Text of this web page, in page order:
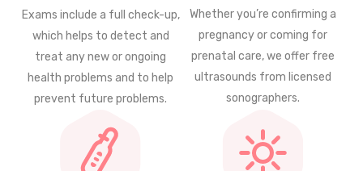
Exams include a full check-up,
which helps to detect and
treat any new or ongoing
health problems and to help
prevent future problems.
Whether you’re confirming a
pregnancy or coming for
prenatal care, we offer free
ultrasounds from licensed
sonographers.